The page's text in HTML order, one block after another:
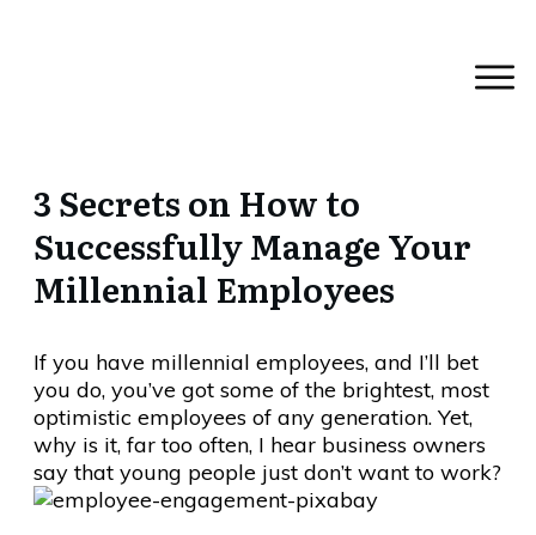
3 Secrets on How to
Successfully Manage Your
Millennial Employees
If you have millennial employees, and I’ll bet
you do, you’ve got some of the brightest, most
optimistic employees of any generation. Yet,
why is it, far too often, I hear business owners
say that young people just don’t want to work?